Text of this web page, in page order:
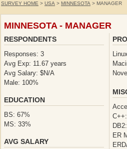
SURVEY HOME > USA > MINNESOTA > MANAGER
MINNESOTA - MANAGER
RESPONDENTS
Responses: 3
Avg Exp: 11.67 years
Avg Salary: $N/A
Male: 100%
EDUCATION
BS: 67%
MS: 33%
AVG SALARY
ER